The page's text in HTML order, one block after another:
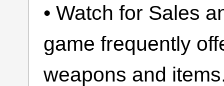
• Watch for Sales
game frequently
weapons and